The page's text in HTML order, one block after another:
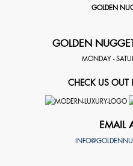
GOLDEN
GOLDEN
MONDAY -
CHECK US OUT
EMAIL